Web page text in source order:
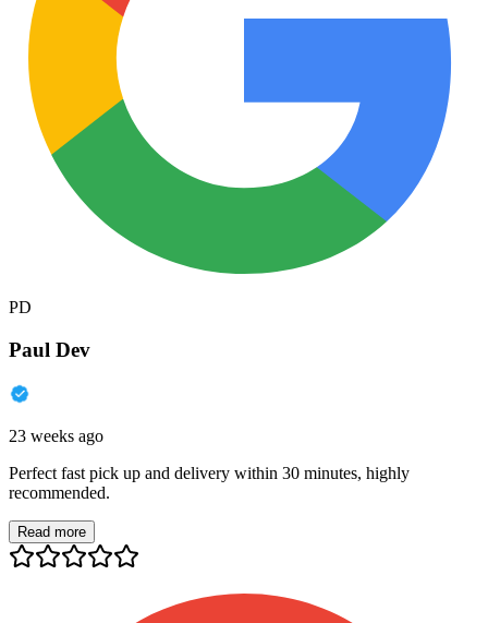
PD
Paul Dev
23 weeks ago
Perfect fast pick up and delivery within 30 minutes, highly
recommended.
Read more